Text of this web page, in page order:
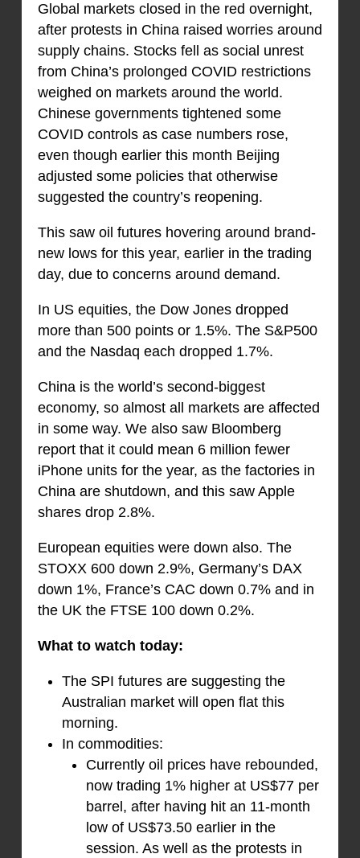
Global markets closed in the red overnight,
after protests in China raised worries around
supply chains. Stocks fell as social unrest
from China’s prolonged COVID restrictions
weighed on markets around the world.
Chinese governments tightened some
COVID controls as case numbers rose,
even though earlier this month Beijing
adjusted some policies that otherwise
suggested the country’s reopening.
This saw oil futures hovering around brand-
new lows for this year, earlier in the trading
day, due to concerns around demand.
In US equities, the Dow Jones dropped
more than 500 points or 1.5%. The S&P500
and the Nasdaq each dropped 1.7%.
China is the world’s second-biggest
economy, so almost all markets are affected
in some way. We also saw Bloomberg
report that it could mean 6 million fewer
iPhone units for the year, as the factories in
China are shutdown, and this saw Apple
shares drop 2.8%.
European equities were down also. The
STOXX 600 down 2.9%, Germany’s DAX
down 1%, France’s CAC down 0.7% and in
the UK the FTSE 100 down 0.2%.
What to watch today:
The SPI futures are suggesting the
Australian market will open flat this
morning.
In commodities:
Currently oil prices have rebounded,
now trading 1% higher at US$77 per
barrel, after having hit an 11-month
low of US$73.50 earlier in the
session. As well as the protests in